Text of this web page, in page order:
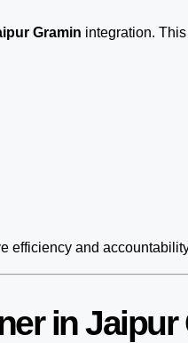
Gramin integration.
efficiency and
in Jaipur